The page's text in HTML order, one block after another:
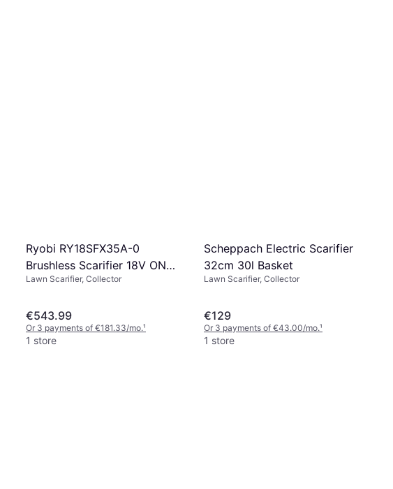
Ryobi RY18SFX35A-0
Brushless Scarifier 18V ONE+
Kit
Lawn Scarifier, Collector
€543.99
Or 3 payments of €181.33/mo.¹
1 store
Scheppach Electric Scarifier
32cm 30l Basket
Lawn Scarifier, Collector
€129
Or 3 payments of €43.00/mo.¹
1 store